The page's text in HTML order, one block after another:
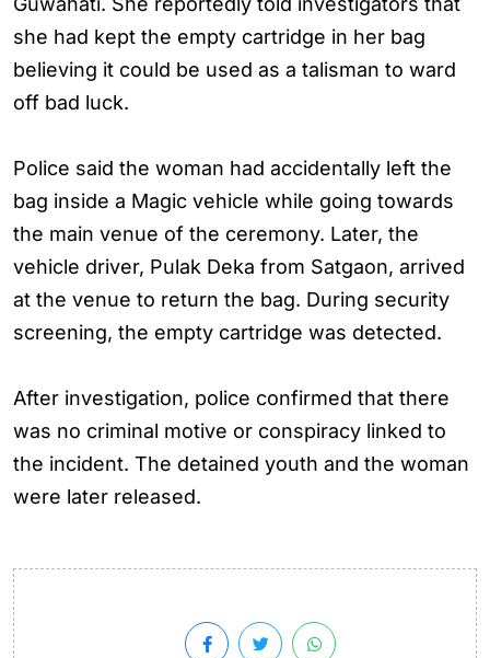
she had kept the empty cartridge in her bag
believing it could be used as a talisman to ward
off bad luck.
Police said the woman had accidentally left the
bag inside a Magic vehicle while going towards
the main venue of the ceremony. Later, the
vehicle driver, Pulak Deka from Satgaon, arrived
at the venue to return the bag. During security
screening, the empty cartridge was detected.
After investigation, police confirmed that there
was no criminal motive or conspiracy linked to
the incident. The detained youth and the woman
were later released.